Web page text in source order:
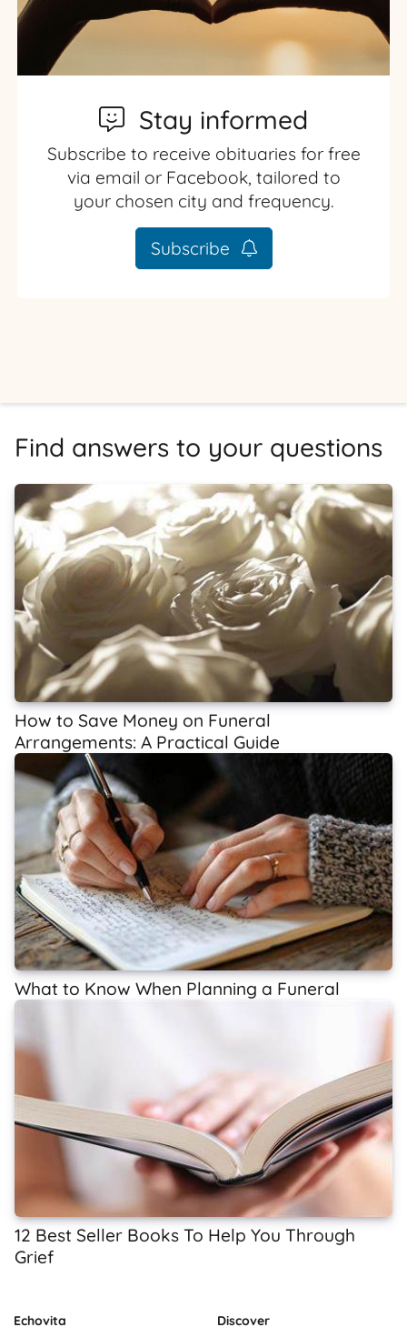
Stay informed
Subscribe to receive obituaries for free
via email or Facebook, tailored to
your chosen city and frequency.
Subscribe
Find answers to your questions
How to Save Money on Funeral
Arrangements: A Practical Guide
What to Know When Planning a Funeral
12 Best Seller Books To Help You Through
Grief
Echovita Discover